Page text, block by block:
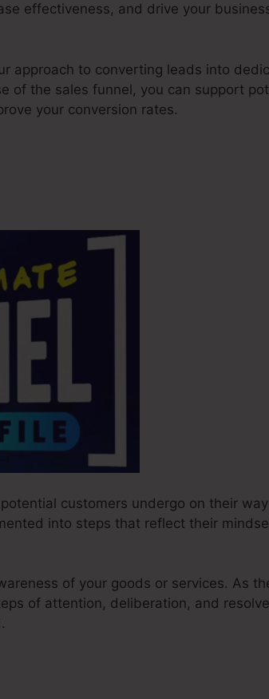
effectiveness, and drive your
approach to converting leads into
of the sales funnel, you can support
your conversion rates.
customers undergo on their
into steps that reflect their
of your goods or services. As
of attention, deliberation, and